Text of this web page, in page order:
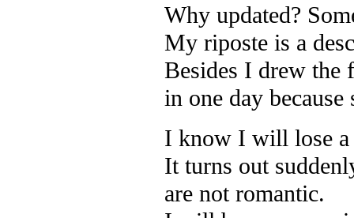
Why updated?
My riposte is a
Besides I drew the
in one day
I know I will lose a
It turns out
are not romantic.